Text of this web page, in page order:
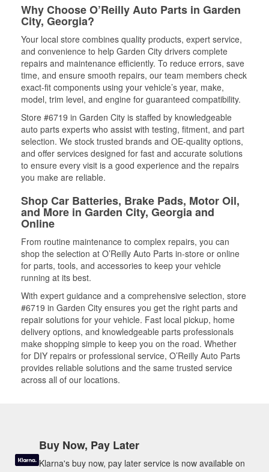
Why Choose O’Reilly Auto Parts in Garden
City, Georgia?
Your local store combines quality products, expert service,
and convenience to help Garden City drivers complete
repairs and maintenance efficiently. To reduce errors, save
time, and ensure smooth repairs, our team members check
exact-fit components using your vehicle’s year, make,
model, trim level, and engine for guaranteed compatibility.
Store #6719 in Garden City is staffed by knowledgeable
auto parts experts who assist with testing, fitment, and part
selection. We stock trusted brands and OE-quality options,
and offer services designed for fast and accurate solutions
to ensure every visit is a good experience and the repairs
you make are reliable.
Shop Car Batteries, Brake Pads, Motor Oil,
and More in Garden City, Georgia and
Online
From routine maintenance to complex repairs, you can
shop the selection at O’Reilly Auto Parts in-store or online
for parts, tools, and accessories to keep your vehicle
running at its best.
With expert guidance and a comprehensive selection, store
#6719 in Garden City ensures you get the right parts and
repair solutions for your vehicle. Fast local pickup, home
delivery options, and knowledgeable parts professionals
make shopping simple to keep you on the road. Whether
for DIY repairs or professional service, O’Reilly Auto Parts
provides reliable solutions and the same trusted service
across all of our locations.
Buy Now, Pay Later
Klarna's buy now, pay later service is now available on